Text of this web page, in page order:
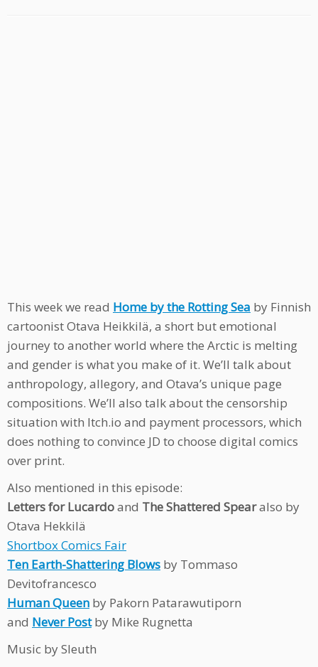
This week we read Home by the Rotting Sea by Finnish
cartoonist Otava Heikkilä, a short but emotional
journey to another world where the Arctic is melting
and gender is what you make of it. We’ll talk about
anthropology, allegory, and Otava’s unique page
compositions. We’ll also talk about the censorship
situation with Itch.io and payment processors, which
does nothing to convince JD to choose digital comics
over print.
Also mentioned in this episode:
Letters for Lucardoand The Shattered Spearalso by
Otava Hekkilä
Shortbox Comics Fair
Ten Earth-Shattering Blows by Tommaso
Devitofrancesco
Human Queen by Pakorn Patarawutiporn
and Never Postby Mike Rugnetta
Music by Sleuth